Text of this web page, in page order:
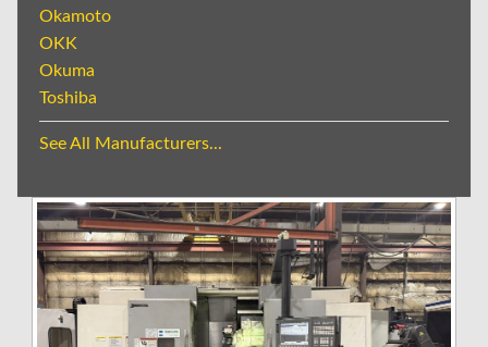
Okamoto
OKK
Okuma
Toshiba
See All Manufacturers...